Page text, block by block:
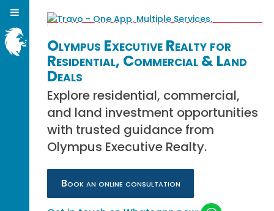
Olympus Executive Realty for
Residential, Commercial & Land
Deals
Explore residential, commercial,
and land investment opportunities
with trusted guidance from
Olympus Executive Realty.
Book an online consultation